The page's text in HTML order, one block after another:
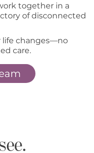
together in a
of disconnected
life changes—no
care.